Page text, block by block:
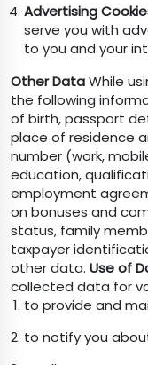
Advertising
serve you with
to you and your
Other DataWhile
the following
of birth, passport
place of residence
number (work,
education,
employment
on bonuses and
status, family
taxpayer
other data. Use of
collected data for
to provide and
to notify you